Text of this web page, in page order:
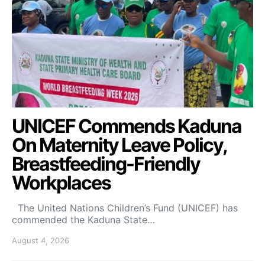
UNICEF Commends Kaduna
On Maternity Leave Policy,
Breastfeeding-Friendly
Workplaces
The United Nations Children’s Fund (UNICEF) has
commended the Kaduna State…
August 4, 2026